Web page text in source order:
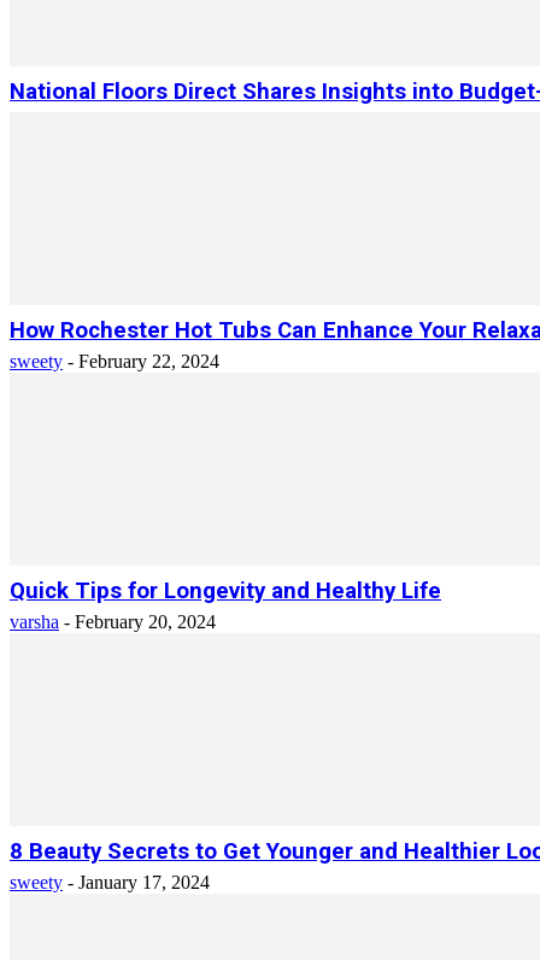
National Floors Direct Shares Insights into
How Rochester Hot Tubs Can Enhance Your
sweety - February 22, 2024
Quick Tips for Longevity and Healthy Life
varsha - February 20, 2024
8 Beauty Secrets to Get Younger and Healthier
sweety - January 17, 2024